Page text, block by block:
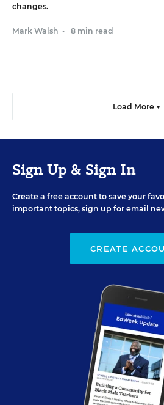
changes.
Mark Walsh • 8 min read
Load More ▼
Sign Up & Sign In
Create a free account to save your
important topics, sign up for email
CREATE